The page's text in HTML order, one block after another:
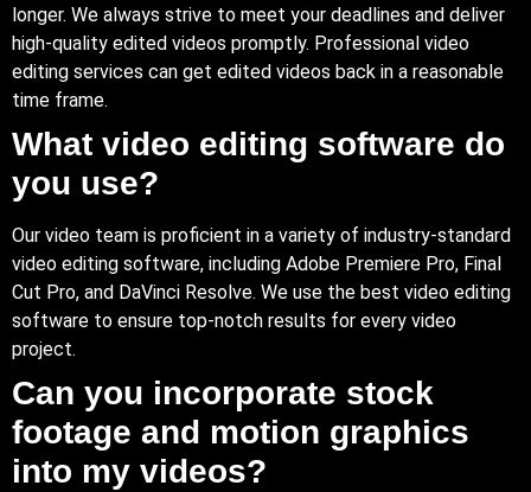
longer. We always strive to meet your deadlines and deliver
high-quality edited videos promptly. Professional video
editing services can get edited videos back in a reasonable
time frame.
What video editing software do
you use?
Our video team is proficient in a variety of industry-standard
video editing software, including Adobe Premiere Pro, Final
Cut Pro, and DaVinci Resolve. We use the best video editing
software to ensure top-notch results for every video
project.
Can you incorporate stock
footage and motion graphics
into my videos?